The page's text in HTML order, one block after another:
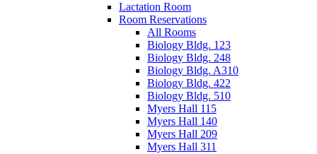
Lactation Room
Room Reservations
All Rooms
Biology Bldg. 123
Biology Bldg. 248
Biology Bldg. A310
Biology Bldg. 422
Biology Bldg. 510
Myers Hall 115
Myers Hall 140
Myers Hall 209
Myers Hall 311